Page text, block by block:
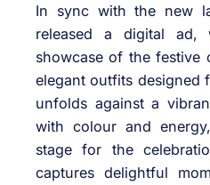
In sync with the new
released a digital ad,
showcase of the festive
elegant outfits designed
unfolds against a
with colour and
stage for the
captures delightful